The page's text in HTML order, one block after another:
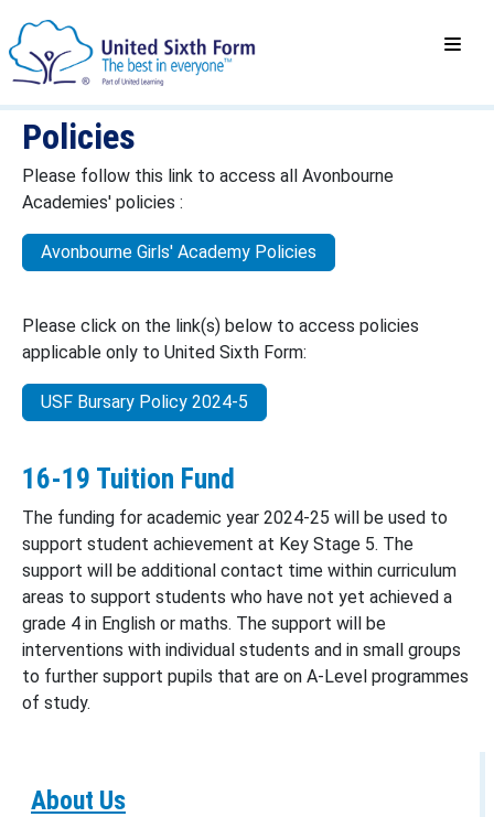
About Us
Policies
Please follow this link to access all Avonbourne
Academies' policies :
Avonbourne Girls' Academy Policies
Please click on the link(s) below to access policies
applicable only to United Sixth Form:
USF Bursary Policy 2024-5
16-19 Tuition Fund
The funding for academic year 2024-25 will be used to
support student achievement at Key Stage 5. The
support will be additional contact time within curriculum
areas to support students who have not yet achieved a
grade 4 in English or maths. The support will be
interventions with individual students and in small groups
to further support pupils that are on A-Level programmes
of study.